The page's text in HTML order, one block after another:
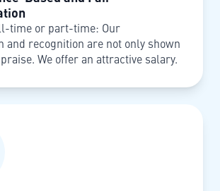
time or part-time: Our
and recognition are not only shown
We offer an attractive salary.